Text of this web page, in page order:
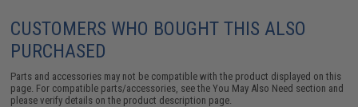
CUSTOMERS WHO BOUGHT THIS ALSO
PURCHASED
Parts and accessories may not be compatible with the product displayed on this
page. For compatible parts/accessories, see theYou May Also Need section and
please verify details on the product description page.